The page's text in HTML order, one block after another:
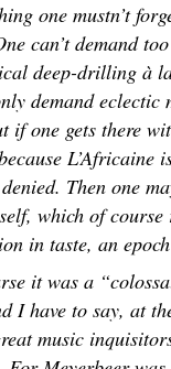
one mustn’t
can’t demand
deep-drilling à
demand
if one gets there
L’Africaine
Then one
which of course
in taste, an
it was a
I have to say, at
music